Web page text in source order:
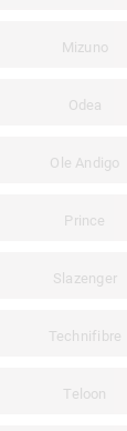
Mizuno
Odea
Ole Andigo
Prince
Slazenger
Technifibre
Teloon